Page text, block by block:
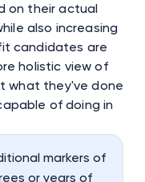
on their actual
also increasing
candidates are
holistic view of
what they've done
of doing in
markers of
or years of